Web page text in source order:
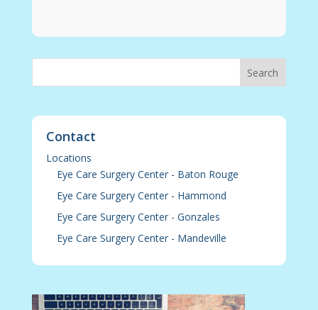
Contact
Locations
Eye Care Surgery Center - Baton Rouge
Eye Care Surgery Center - Hammond
Eye Care Surgery Center - Gonzales
Eye Care Surgery Center - Mandeville